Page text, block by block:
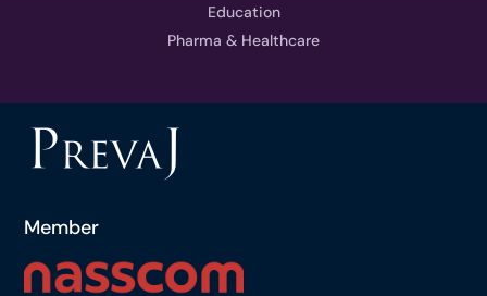
Education
Pharma & Healthcare
Member